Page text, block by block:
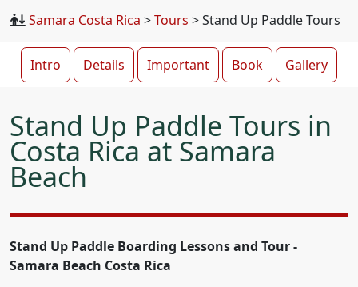
Samara Costa Rica >Tours >Stand Up Paddle Tours
Intro Details Important Book Gallery
Stand Up Paddle Tours in
Costa Rica at Samara
Beach
Stand Up Paddle Boarding Lessons and Tour -
Samara Beach Costa Rica